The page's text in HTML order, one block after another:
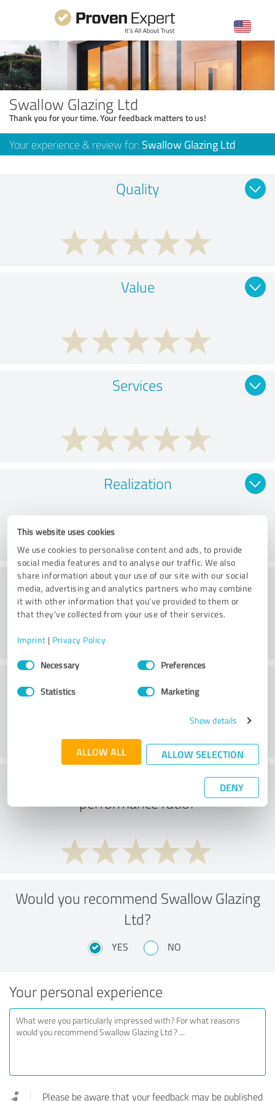
This website uses cookies
We use cookies to personalise content and ads, to provide
social media features and to analyse our traffic. We also
share information about your use of our site with our social
media, advertising and analytics partners who may combine
it with other information that you’ve provided to them or
that they’ve collected from your use of their services.
Imprint | Privacy Policy
Consent
SelectionNecessary Preferences
Statistics Marketing
Show details
ALLOW ALL ALLOW SELECTION
DENY
Swallow Glazing Ltd
Thank you for your time. Your feedback matters to us!
Your experience & review for: Swallow Glazing Ltd
Quality
Value
Services
Realization
Consulting
What do you think of the price to
performance ratio?
Would you recommend Swallow Glazing
Ltd?
YES NO
Your personal experience
Please be aware that your feedback may be published